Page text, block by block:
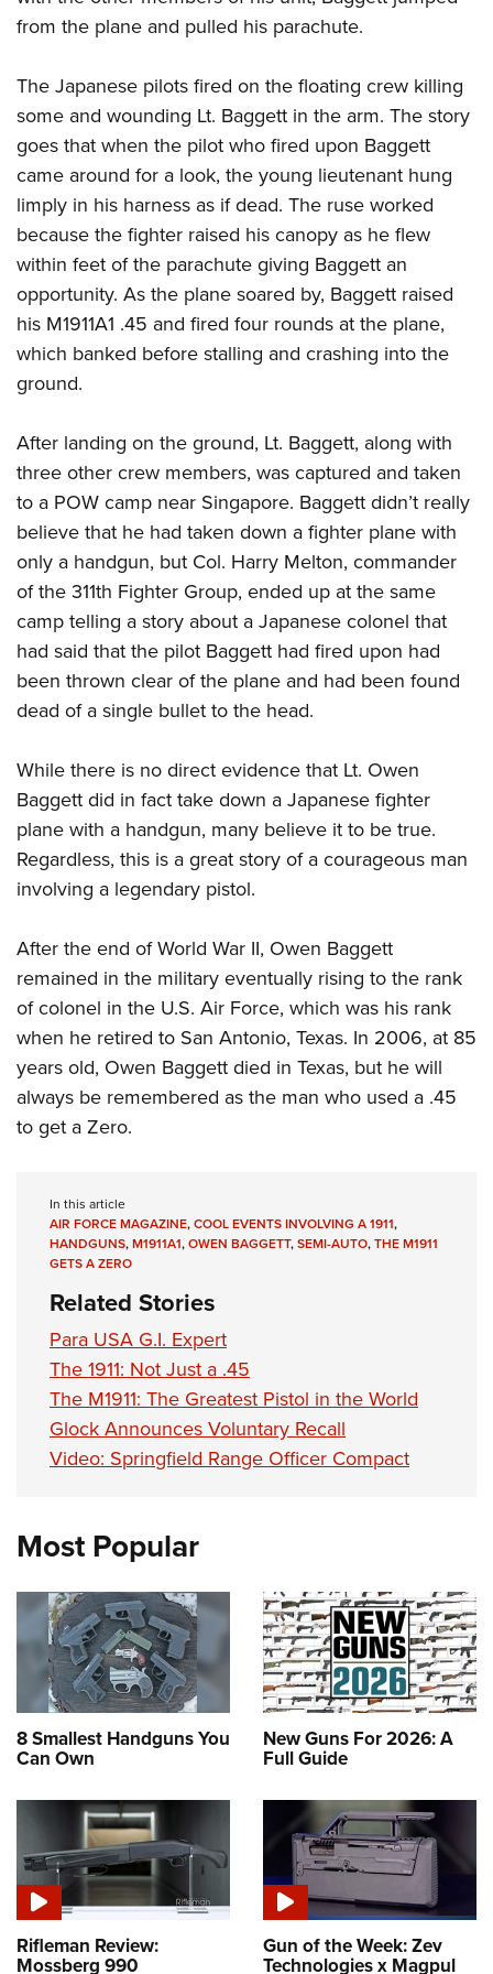
Firearm Training
NRA Training Course Catalog
Women On Target® Instructional Shooting Clinics
Women's Wildlife Management / Conservation Scholarship
Youth Education Summit
Youth Hunter Education Challenge
National Junior Shooting Camps
Youth Wildlife Art Contest
Home Air Gun Program
NRA Junior Membership
NRA Family
Eddie Eagle GunSafe® Program
NRA Gun Safety Rules
Collegiate Shooting Programs
Request for Eagle Scout Certificate
from the plane and pulled his parachute.
The Japanese pilots fired on the floating crew killing
some and wounding Lt. Baggett in the arm. The story
goes that when the pilot who fired upon Baggett
came around for a look, the young lieutenant hung
limply in his harness as if dead. The ruse worked
because the fighter raised his canopy as he flew
within feet of the parachute giving Baggett an
opportunity. As the plane soared by, Baggett raised
his M1911A1 .45 and fired four rounds at the plane,
which banked before stalling and crashing into the
ground.
After landing on the ground, Lt. Baggett, along with
three other crew members, was captured and taken
to a POW camp near Singapore. Baggett didn’t really
believe that he had taken down a fighter plane with
only a handgun, but Col. Harry Melton, commander
of the 311th Fighter Group, ended up at the same
camp telling a story about a Japanese colonel that
had said that the pilot Baggett had fired upon had
been thrown clear of the plane and had been found
dead of a single bullet to the head.
While there is no direct evidence that Lt. Owen
Baggett did in fact take down a Japanese fighter
plane with a handgun, many believe it to be true.
Regardless, this is a great story of a courageous man
involving a legendary pistol.
After the end of World War II, Owen Baggett
remained in the military eventually rising to the rank
of colonel in the U.S. Air Force, which was his rank
when he retired to San Antonio, Texas. In 2006, at 85
years old, Owen Baggett died in Texas, but he will
always be remembered as the man who used a .45
to get a Zero.
In this article
AIR FORCE MAGAZINE,COOL EVENTS INVOLVING A 1911,
HANDGUNS,M1911A1,OWEN BAGGETT,SEMI-AUTO,THE M1911
GETS A ZERO
Related Stories
Para USA G.I. Expert
The 1911: Not Just a .45
The M1911: The Greatest Pistol in the World
Glock Announces Voluntary Recall
Video: Springfield Range Officer Compact
Most Popular
8 Smallest Handguns You
Can Own
New Guns For 2026: A
Full Guide
Rifleman Review:
Mossberg 990
Gun of the Week: Zev
Technologies x Magpul